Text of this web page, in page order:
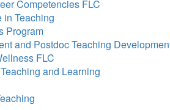
Competencies FLC
in Teaching
Program
and Postdoc Teaching
FLC
and Learning